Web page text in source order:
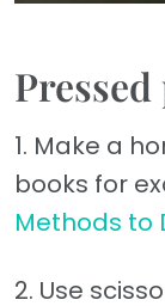
1. Make a
books for
Methods to
2. Use